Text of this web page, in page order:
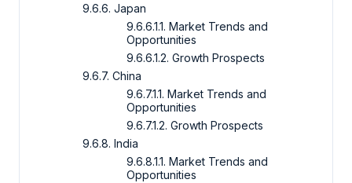
9.6.6. Japan
9.6.6.1.1. Market Trends and
Opportunities
9.6.6.1.2. Growth Prospects
9.6.7. China
9.6.7.1.1. Market Trends and
Opportunities
9.6.7.1.2. Growth Prospects
9.6.8. India
9.6.8.1.1. Market Trends and
Opportunities